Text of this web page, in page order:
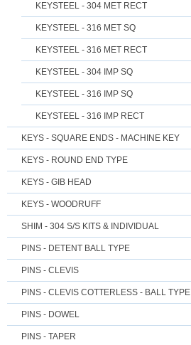
KEYSTEEL - 304 MET RECT
KEYSTEEL - 316 MET SQ
KEYSTEEL - 316 MET RECT
KEYSTEEL - 304 IMP SQ
KEYSTEEL - 316 IMP SQ
KEYSTEEL - 316 IMP RECT
KEYS - SQUARE ENDS - MACHINE KEY
KEYS - ROUND END TYPE
KEYS - GIB HEAD
KEYS - WOODRUFF
SHIM - 304 S/S KITS & INDIVIDUAL
PINS - DETENT BALL TYPE
PINS - CLEVIS
PINS - CLEVIS COTTERLESS - BALL TYPE
PINS - DOWEL
PINS - TAPER